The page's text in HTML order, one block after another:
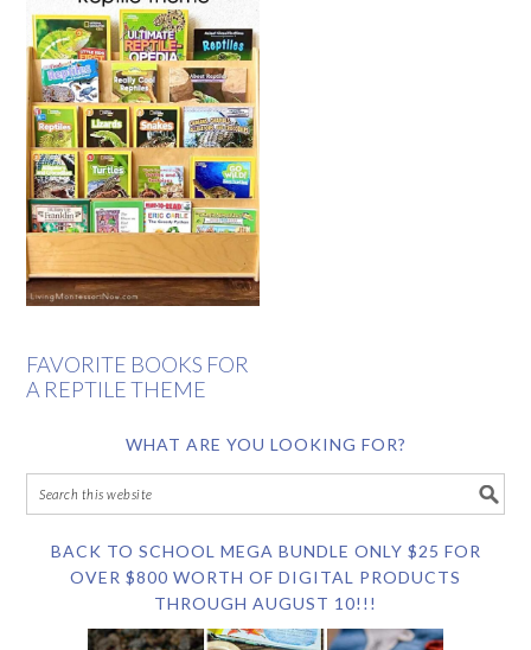
FAVORITE BOOKS FOR
A REPTILE THEME
WHAT ARE YOU LOOKING FOR?
BACK TO SCHOOL MEGA BUNDLE ONLY $25 FOR
OVER $800 WORTH OF DIGITAL PRODUCTS
THROUGH AUGUST 10!!!